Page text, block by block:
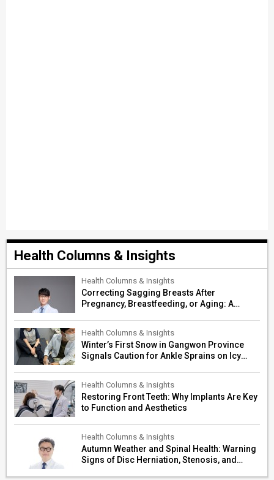
Health Columns & Insights
Health Columns & Insights
Correcting Sagging Breasts After
Pregnancy, Breastfeeding, or Aging: A
Health Columns & Insights
Winter’s First Snow in Gangwon Province
Signals Caution for Ankle Sprains on Icy
Health Columns & Insights
Restoring Front Teeth: Why Implants Are Key
to Function and Aesthetics
Health Columns & Insights
Autumn Weather and Spinal Health: Warning
Signs of Disc Herniation, Stenosis, and